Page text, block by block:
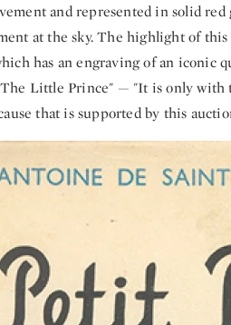
and represented in solid
at the sky. The highlight of
has an engraving of an iconic
Little Prince" — "It is only with
that is supported by this